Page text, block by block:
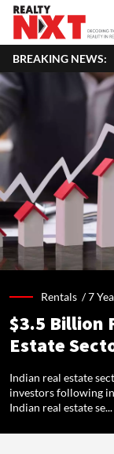
BREAKING NEWS:
Guide For
Rentals /7
$3.5 Billion
Estate
Indian real estate
investors following
Indian real estate se...